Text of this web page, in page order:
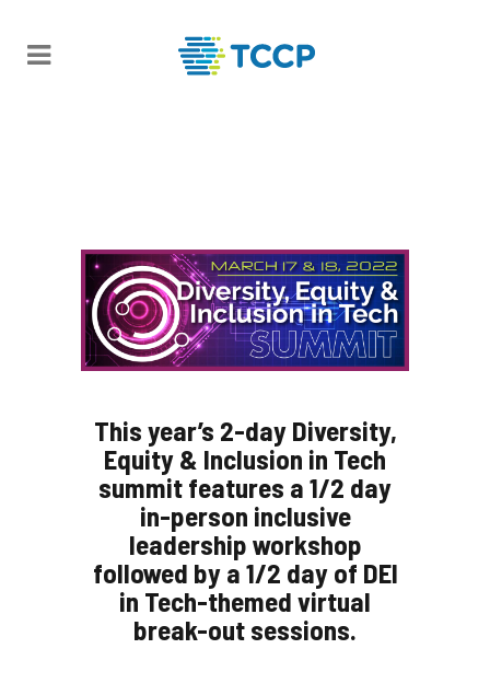
This year’s 2-day Diversity,
Equity & Inclusion in Tech
summit features a 1/2 day
in-person inclusive
leadership workshop
followed by a 1/2 day of DEI
in Tech-themed virtual
break-out sessions.